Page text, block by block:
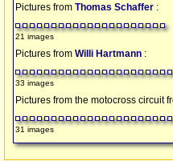
Pictures from Thomas Schaffer :
21 images
Pictures from Willi Hartmann :
33 images
Pictures from the motocross circuit
31 images